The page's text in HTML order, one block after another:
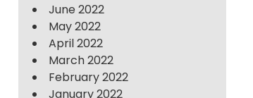
June 2022
May 2022
April 2022
March 2022
February 2022
January 2022